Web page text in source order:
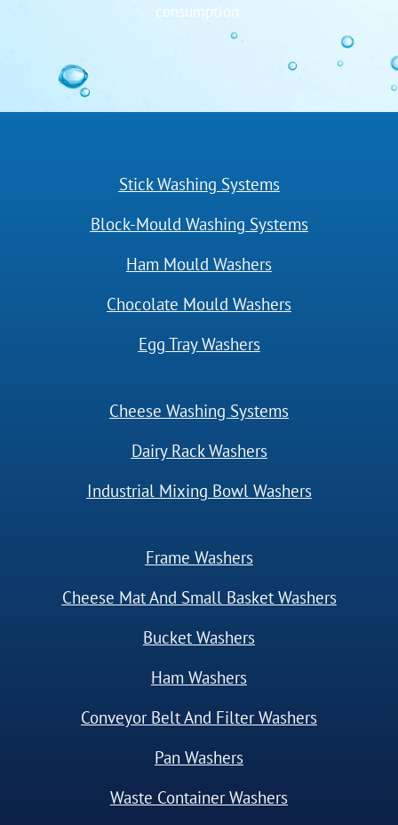
consumption.
Stick Washing Systems
Block-Mould Washing Systems
Ham Mould Washers
Chocolate Mould Washers
Egg Tray Washers
Cheese Washing Systems
Dairy Rack Washers
Industrial Mixing Bowl Washers
Frame Washers
Cheese Mat And Small Basket Washers
Bucket Washers
Ham Washers
Conveyor Belt And Filter Washers
Pan Washers
Waste Container Washers